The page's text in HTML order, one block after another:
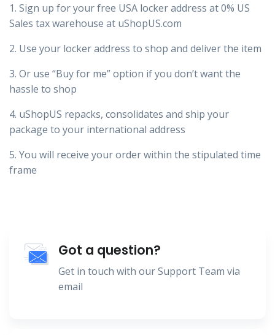
1. Sign up for your free USA locker address at 0% US
Sales tax warehouse at uShopUS.com
2. Use your locker address to shop and deliver the item
3. Or use “Buy for me” option if you don’t want the
hassle to shop
4. uShopUS repacks, consolidates and ship your
package to your international address
5. You will receive your order within the stipulated time
frame
Got a question?
Get in touch with our Support Team via
email